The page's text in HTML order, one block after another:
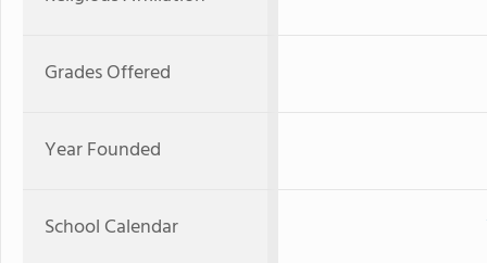
Grades Offered
Year Founded
School Calendar